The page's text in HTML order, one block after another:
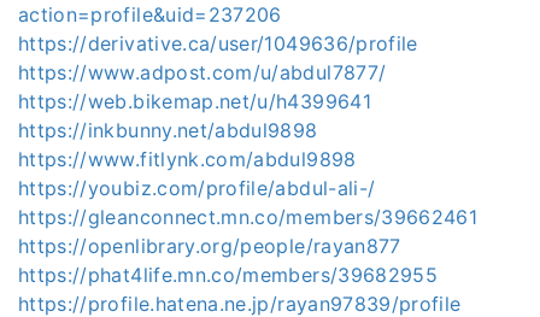
action=profile&uid=237206
https://derivative.ca/user/1049636/profile
https://www.adpost.com/u/abdul7877/
https://web.bikemap.net/u/h4399641
https://inkbunny.net/abdul9898
https://www.fitlynk.com/abdul9898
https://youbiz.com/profile/abdul-ali-/
https://gleanconnect.mn.co/members/39662461
https://openlibrary.org/people/rayan877
https://phat4life.mn.co/members/39682955
https://profile.hatena.ne.jp/rayan97839/profile